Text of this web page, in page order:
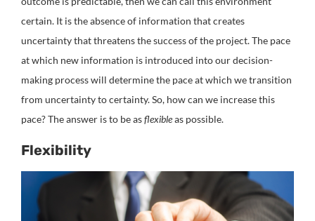
certain. It is the absence of information that creates
uncertainty that threatens the success of the project. The pace
at which new information is introduced into our decision-
making process will determine the pace at which we transition
from uncertainty to certainty. So, how can we increase this
pace? The answer is to be asflexibleas possible.
Flexibility